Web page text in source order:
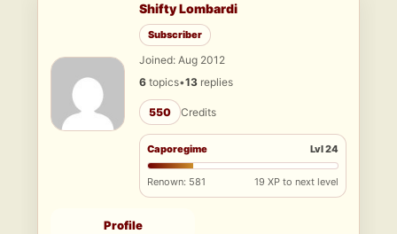
Shifty Lombardi
Subscriber
Joined: Aug 2012
6 topics•13 replies
550 Credits
Caporegime Lvl 24
Renown: 581 19 XP to next level
Profile